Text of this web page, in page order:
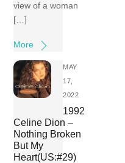
view of a woman
[…]
More
MAY
17,
2022
1992
Celine Dion –
Nothing Broken
But My
Heart(US:#29)